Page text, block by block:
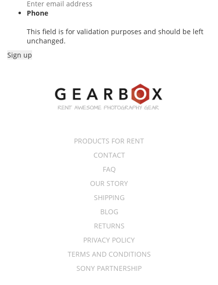
Phone
This field is for validation purposes and should be left
unchanged.
PRODUCTS FOR RENT
CONTACT
FAQ
OUR STORY
SHIPPING
BLOG
RETURNS
PRIVACY POLICY
TERMS AND CONDITIONS
SONY PARTNERSHIP